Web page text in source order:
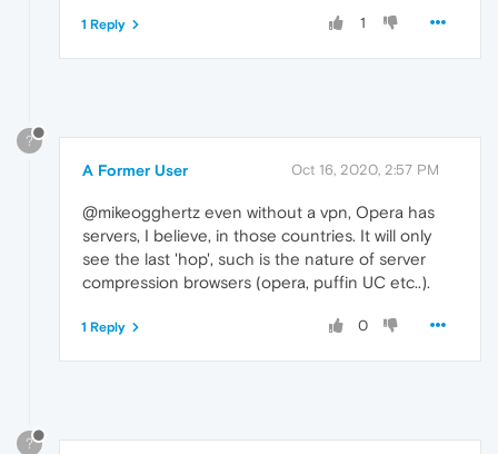
1
1 Reply
?
A Former User Oct 16, 2020, 2:57 PM
@mikeogghertz even without a vpn, Opera has
servers, I believe, in those countries. It will only
see the last 'hop', such is the nature of server
compression browsers (opera, puffin UC etc..).
0
1 Reply
?